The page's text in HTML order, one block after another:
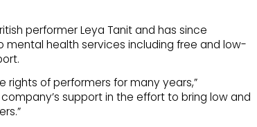
performer Leya Tanit and has since
health services including free and low-
rights of performers for many years,”
support in the effort to bring low and